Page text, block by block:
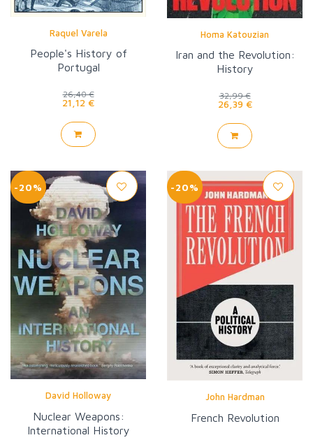
Raquel Varela
People's History of
Portugal
26,40 €
21,12 €
Homa Katouzian
Iran and the Revolution:
History
32,99 €
26,39 €
-20%
David Holloway
Nuclear Weapons:
International History
-20%
John Hardman
French Revolution